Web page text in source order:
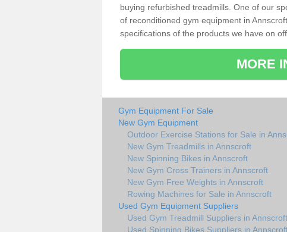
buying refurbished treadmills. One of our
of reconditioned gym equipment in
specifications of the products we have on
MORE
Gym Equipment For Sale
New Gym Equipment
Outdoor Exercise Stations for Sale in
New Gym Treadmills in Annscroft
New Spinning Bikes in Annscroft
New Gym Cross Trainers in Annscroft
New Gym Free Weights in Annscroft
Rowing Machines for Sale in Annscroft
Used Gym Equipment Suppliers
Used Gym Treadmill Suppliers in Annscroft
Used Spinning Bikes Suppliers in